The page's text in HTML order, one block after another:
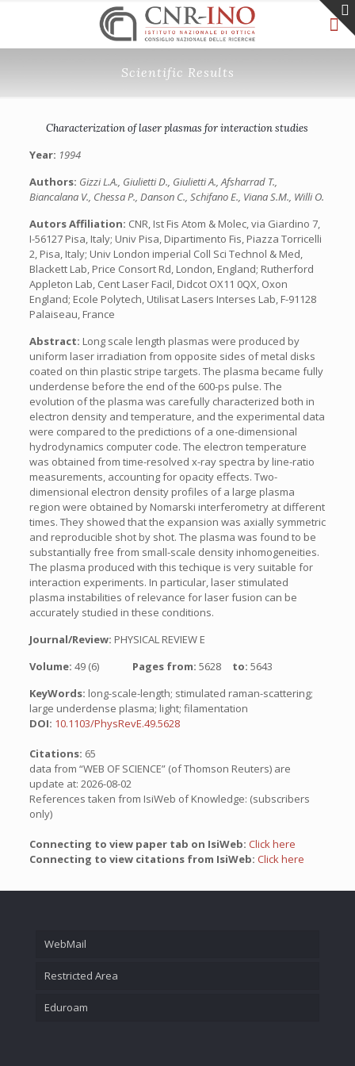
Scientific Results
Characterization of laser plasmas for interaction studies
Year: 1994
Authors: Gizzi L.A., Giulietti D., Giulietti A., Afsharrad T.,
Biancalana V., Chessa P., Danson C., Schifano E., Viana S.M., Willi O.
Autors Affiliation: CNR, Ist Fis Atom & Molec, via Giardino 7,
I-56127 Pisa, Italy; Univ Pisa, Dipartimento Fis, Piazza Torricelli
2, Pisa, Italy; Univ London imperial Coll Sci Technol & Med,
Blackett Lab, Price Consort Rd, London, England; Rutherford
Appleton Lab, Cent Laser Facil, Didcot OX11 0QX, Oxon
England; Ecole Polytech, Utilisat Lasers Interses Lab, F-91128
Palaiseau, France
Abstract: Long scale length plasmas were produced by
uniform laser irradiation from opposite sides of metal disks
coated on thin plastic stripe targets. The plasma became fully
underdense before the end of the 600-ps pulse. The
evolution of the plasma was carefully characterized both in
electron density and temperature, and the experimental data
were compared to the predictions of a one-dimensional
hydrodynamics computer code. The electron temperature
was obtained from time-resolved x-ray spectra by line-ratio
measurements, accounting for opacity effects. Two-
dimensional electron density profiles of a large plasma
region were obtained by Nomarski interferometry at different
times. They showed that the expansion was axially symmetric
and reproducible shot by shot. The plasma was found to be
substantially free from small-scale density inhomogeneities.
The plasma produced with this techique is very suitable for
interaction experiments. In particular, laser stimulated
plasma instabilities of relevance for laser fusion can be
accurately studied in these conditions.
Journal/Review: PHYSICAL REVIEW E
Volume: 49 (6) Pages from: 5628 to: 5643
KeyWords: long-scale-length; stimulated raman-scattering;
large underdense plasma; light; filamentation
DOI: 10.1103/PhysRevE.49.5628
Citations: 65
data from “WEB OF SCIENCE” (of Thomson Reuters) are
update at: 2026-08-02
References taken from IsiWeb of Knowledge: (subscribers
only)
Connecting to view paper tab on IsiWeb: Click here
Connecting to view citations from IsiWeb: Click here
WebMail
Restricted Area
Eduroam